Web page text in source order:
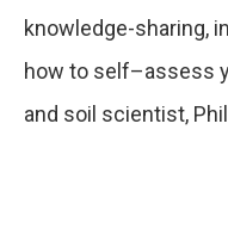
knowledge-sharing,
how to self–assess
and soil scientist,